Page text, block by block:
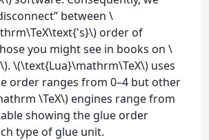
between \
order of
you might see in books on \
\(\text{Lua}\mathrm\TeX\) uses
order ranges from 0–4 but other
\TeX\) engines range from
showing the glue order
type of glue unit.